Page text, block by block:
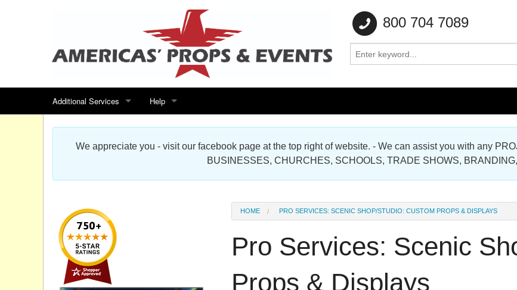
800 704 7089
Additional Services
Search for events
Special offers
Sitemap
Products Map
Help
Contact us
Scenic Foam Props & Sculptures Gallery
Cardboard Cutout Standup Photo Gallery
We appreciate you - visit our facebook page at the top right of website. - We can assist you with any
BUSINESSES, CHURCHES, SCHOOLS, TRADE SHOWS,
HOME PRO SERVICES: SCENIC SHOP/STUDIO: CUSTOM PROPS & DISPLAYS
Pro Services: Scenic
Props & Displays